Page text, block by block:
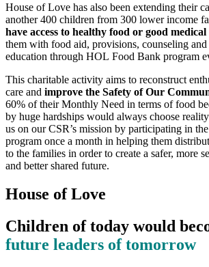
House of Love has also been extending their
another 400 children from 300 lower income
have access to healthy food or good medical
them with food aid, provisions, counseling and
education through HOL Food Bank program
This charitable activity aims to reconstruct
care and improve the Safety of Our
60% of their Monthly Need in terms of food
by huge hardships would always choose
us on our CSR’s mission by participating in
program once a month in helping them
to the families in order to create a safer, more
and better shared future.
House of Love
Children of today would
future leaders of tomorrow